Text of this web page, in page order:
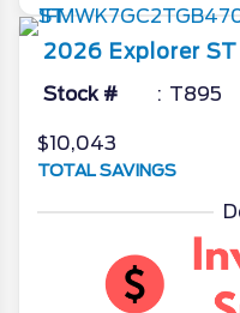
2026 Explorer ST
Stock # T895
$10,043
TOTAL SAVINGS